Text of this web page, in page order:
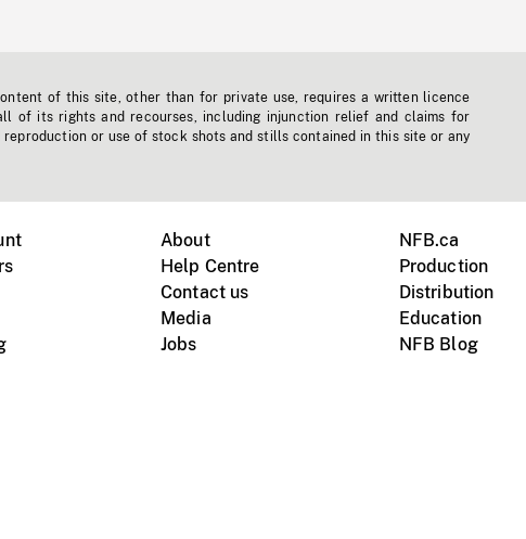
of this site, other than for private use, requires a written licence
of its rights and recourses, including injunction relief and claims for
reproduction or use of stock shots and stills contained in this site or any
About
Help Centre
Contact us
Media
Jobs
NFB.ca
Production
Distribution
Education
NFB Blog